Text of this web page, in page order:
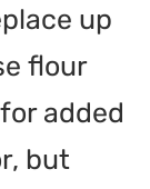
up
flour
added
but